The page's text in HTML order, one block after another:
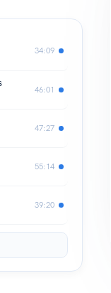
34:09
46:01
47:27
55:14
39:20